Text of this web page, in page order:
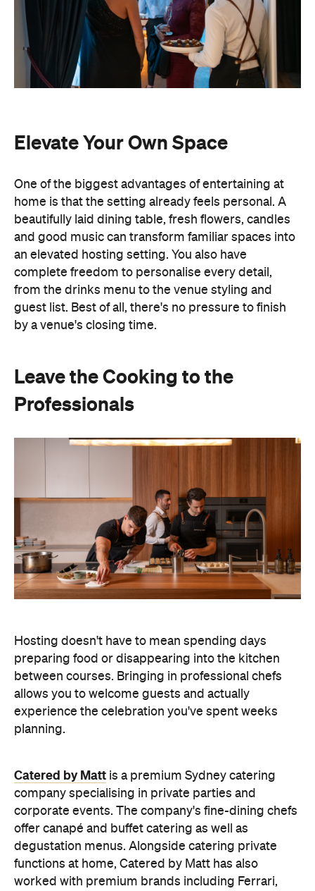
Elevate Your Own Space
One of the biggest advantages of entertaining at
home is that the setting already feels personal. A
complete freedom to personalise every detail,
guest list. Best of all, there's no pressure to finish
by a venue's closing time.
Leave the Cooking to the
Professionals
Hosting doesn't have to mean spending days
preparing food or disappearing into the kitchen
between courses. Bringing in professional chefs
allows you to welcome guests and actually
experience the celebration you've spent weeks
planning.
Catered by Matt is a premium Sydney catering
company specialising in private parties and
corporate events. The company's fine-dining chefs
offer canapé and buffet catering as well as
degustation menus. Alongside catering private
functions at home, Catered by Matt has also
Celine, Porsche and Cartier, so you can trust that
their high standards will translate into the comfort
of your home and impress your guests.
Whether you're hosting an intimate birthday lunch
or a larger cocktail-style gathering, experienced